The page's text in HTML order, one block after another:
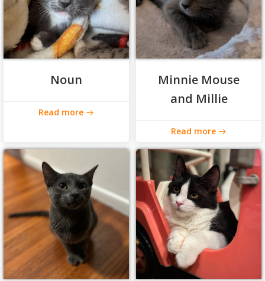
Noun
Read more
Minnie Mouse
and Millie
Read more